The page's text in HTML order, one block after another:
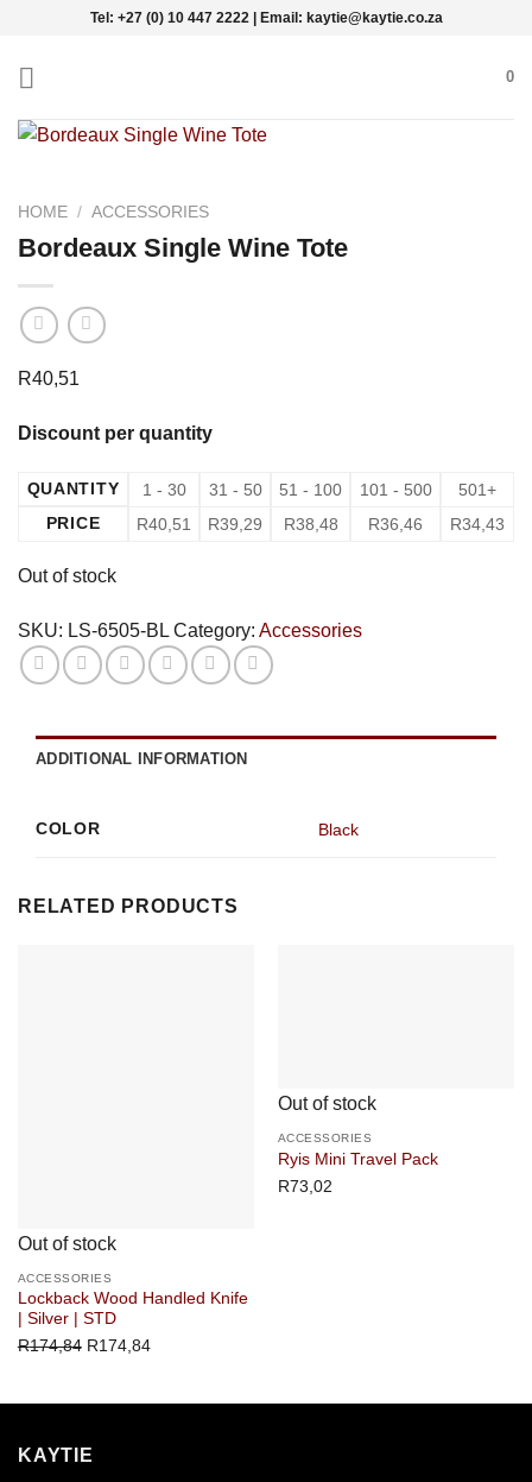
content
Tel: +27 (0) 10 447 2222 | Email: kaytie@kaytie.co.za
0
HOME / ACCESSORIES
Bordeaux Single Wine Tote
R40,51
Discount per quantity
QUANTITY 1 - 30 31 - 50 51 - 100 101 - 500
501+
PRICE
R40,51 R39,29 R38,48 R36,46 R34,43
Out of stock
SKU: LS-6505-BL Category: Accessories
ADDITIONAL INFORMATION
COLOR Black
RELATED PRODUCTS
Out of stock
ACCESSORIES
Lockback Wood Handled Knife
| Silver | STD
R174,84 R174,84
Out of stock
ACCESSORIES
Ryis Mini Travel Pack
R73,02
KAYTIE